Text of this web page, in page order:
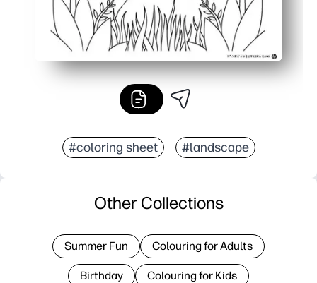
#coloring sheet #landscape
Other Collections
Summer Fun Colouring for Adults
Birthday Colouring for Kids